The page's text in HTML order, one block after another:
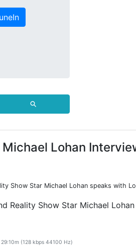
⚲
Lohan
Show Star Michael Lohan speaks with
Reality Show Star Michael
(128 kbps 44100 Hz)